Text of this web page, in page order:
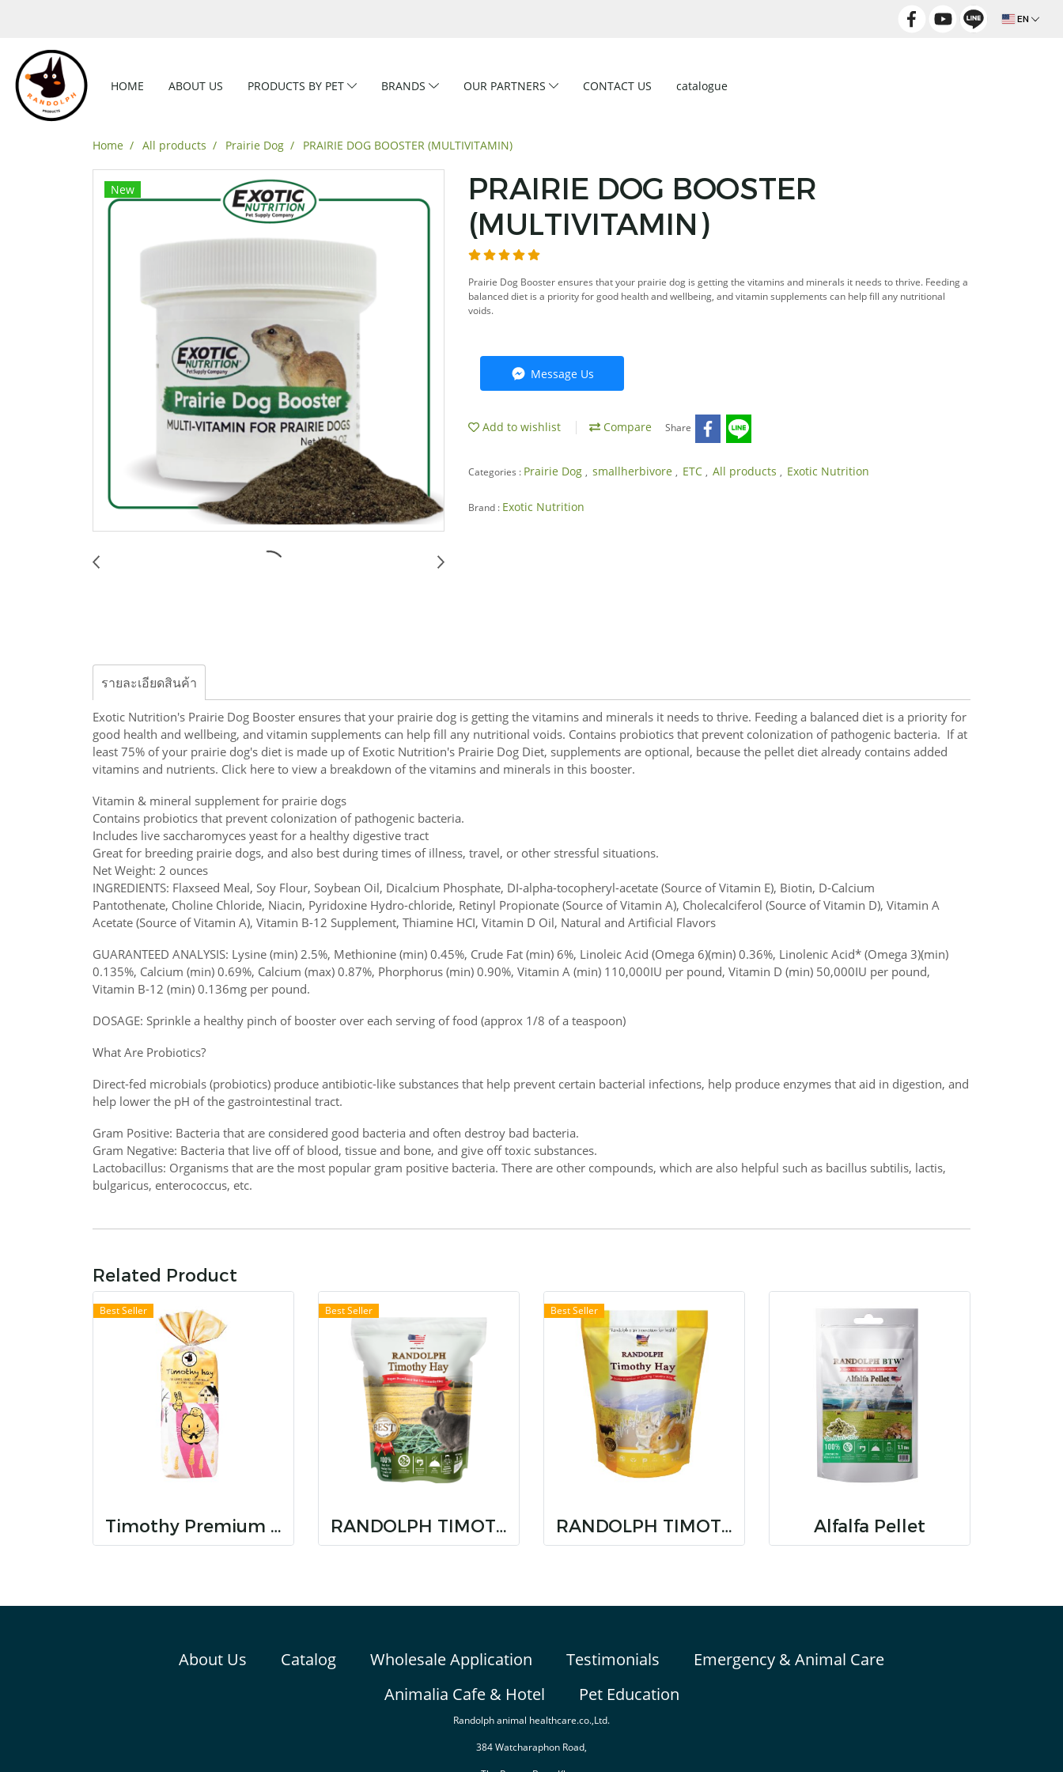
EN
HOME ABOUT US PRODUCTS BY PET BRANDS OUR PARTNERS CONTACT US catalogue
Home All products Prairie Dog PRAIRIE DOG BOOSTER (MULTIVITAMIN)
New
PRAIRIE DOG BOOSTER
(MULTIVITAMIN)
Prairie Dog Booster ensures that your prairie dog is getting the vitamins and minerals it needs to thrive. Feeding a
balanced diet is a priority for good health and wellbeing, and vitamin supplements can help fill any nutritional
voids.
Message Us
Add to wishlist Compare Share
Categories : Prairie Dog , smallherbivore , ETC , All products , Exotic Nutrition
Brand : Exotic Nutrition
รายละเอียดสินค้า
Exotic Nutrition's Prairie Dog Booster ensures that your prairie dog is getting the vitamins and minerals it needs to thrive. Feeding a balanced diet is a priority for
good health and wellbeing, and vitamin supplements can help fill any nutritional voids. Contains probiotics that prevent colonization of pathogenic bacteria. If at
least 75% of your prairie dog's diet is made up of Exotic Nutrition's Prairie Dog Diet, supplements are optional, because the pellet diet already contains added
vitamins and nutrients. Click here to view a breakdown of the vitamins and minerals in this booster.
Vitamin & mineral supplement for prairie dogs
Contains probiotics that prevent colonization of pathogenic bacteria.
Includes live saccharomyces yeast for a healthy digestive tract
Great for breeding prairie dogs, and also best during times of illness, travel, or other stressful situations.
Net Weight: 2 ounces
INGREDIENTS: Flaxseed Meal, Soy Flour, Soybean Oil, Dicalcium Phosphate, DI-alpha-tocopheryl-acetate (Source of Vitamin E), Biotin, D-Calcium
Pantothenate, Choline Chloride, Niacin, Pyridoxine Hydro-chloride, Retinyl Propionate (Source of Vitamin A), Cholecalciferol (Source of Vitamin D), Vitamin A
Acetate (Source of Vitamin A), Vitamin B-12 Supplement, Thiamine HCI, Vitamin D Oil, Natural and Artificial Flavors
GUARANTEED ANALYSIS: Lysine (min) 2.5%, Methionine (min) 0.45%, Crude Fat (min) 6%, Linoleic Acid (Omega 6)(min) 0.36%, Linolenic Acid* (Omega 3)(min)
0.135%, Calcium (min) 0.69%, Calcium (max) 0.87%, Phorphorus (min) 0.90%, Vitamin A (min) 110,000IU per pound, Vitamin D (min) 50,000IU per pound,
Vitamin B-12 (min) 0.136mg per pound.
DOSAGE: Sprinkle a healthy pinch of booster over each serving of food (approx 1/8 of a teaspoon)
What Are Probiotics?
Direct-fed microbials (probiotics) produce antibiotic-like substances that help prevent certain bacterial infections, help produce enzymes that aid in digestion, and
help lower the pH of the gastrointestinal tract.
Gram Positive: Bacteria that are considered good bacteria and often destroy bad bacteria.
Gram Negative: Bacteria that live off of blood, tissue and bone, and give off toxic substances.
Lactobacillus: Organisms that are the most popular gram positive bacteria. There are other compounds, which are also helpful such as bacillus subtilis, lactis,
bulgaricus, enterococcus, etc.
Related Product
Best Seller
Timothy Premium Hay
Best Seller
RANDOLPH TIMOTHY SUPER PREMIUM NON HAND SELECT
Best Seller
RANDOLPH TIMOTHY SUPER PREMIUM HAY Alfalfa Pellet
About Us Catalog Wholesale Application Testimonials
Emergency & Animal Care
Animalia Cafe & Hotel
Pet Education
Randolph animal healthcare.co.,Ltd.
384 Watcharaphon Road,